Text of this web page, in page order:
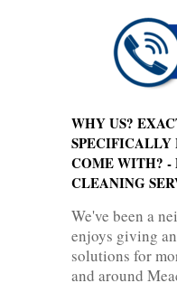
WHY US?
SPECIFICALLY
COME WITH? -
CLEANING
We've been a
enjoys giving
solutions for
and around